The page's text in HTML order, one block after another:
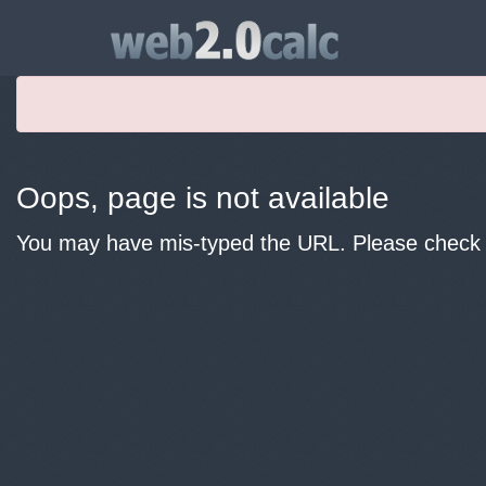
Oops, page is not available
You may have mis-typed the URL. Please